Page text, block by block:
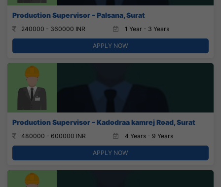
Production Supervisor – Palsana, Surat
240000 - 360000 INR 1 Year - 3 Years
APPLY NOW
Production Supervisor – Kadodraa kamrej Road, Surat
480000 - 600000 INR 4 Years - 9 Years
APPLY NOW